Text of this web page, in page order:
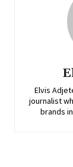
Elvis
journalist
brands